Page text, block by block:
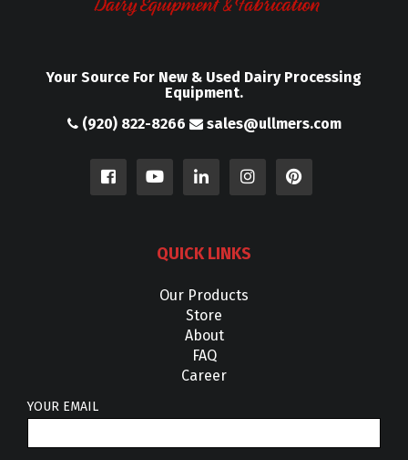
Your Source For New & Used Dairy Processing
Equipment.
(920) 822-8266
sales@ullmers.com
QUICK LINKS
Our Products
Store
About
FAQ
Career
YOUR EMAIL